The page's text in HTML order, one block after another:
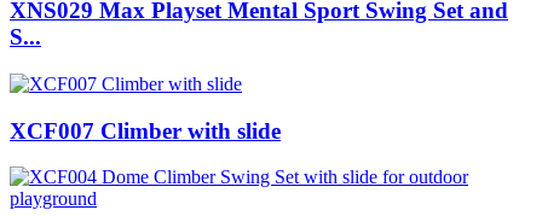
XNS029 Max Playset Mental Sport Swing Set and
S...
XCF007 Climber with slide